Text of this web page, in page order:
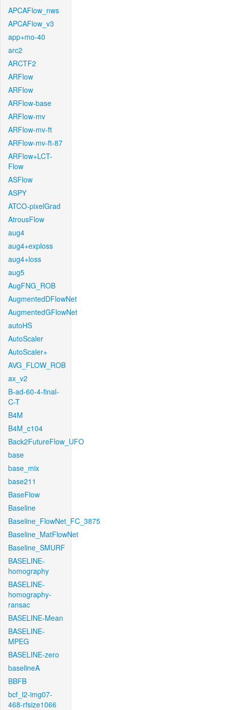
APCAFlow_nws
APCAFlow_v3
app+mo-40
arc2
ARCTF2
ARFlow
ARFlow
ARFlow-base
ARFlow-mv
ARFlow-mv-ft
ARFlow-mv-ft-87
ARFlow+LCT-
Flow
ASFlow
ASPY
ATCO-pixelGrad
AtrousFlow
aug4
aug4+exploss
aug4+loss
aug5
AugFNG_ROB
AugmentedDFlowNet
AugmentedGFlowNet
autoHS
AutoScaler
AutoScaler+
AVG_FLOW_ROB
ax_v2
B-ad-60-4-final-
C-T
B4M
B4M_c104
Back2FutureFlow_UFO
base
base_mix
base211
BaseFlow
Baseline
Baseline_FlowNet_FC_3875
Baseline_MatFlowNet
Baseline_SMURF
BASELINE-
homography
BASELINE-
homography-
ransac
BASELINE-Mean
BASELINE-
MPEG
BASELINE-zero
baselineA
BBFB
bcf_l2-img07-
468-rfsize1066